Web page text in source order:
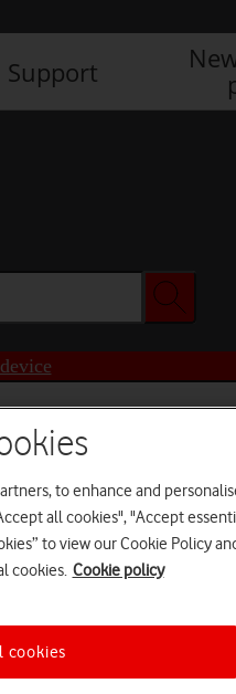
Support
topic
to enhance and
all cookies", "Accept
to view our Cookie Policy
cookies. Cookie policy
cookies